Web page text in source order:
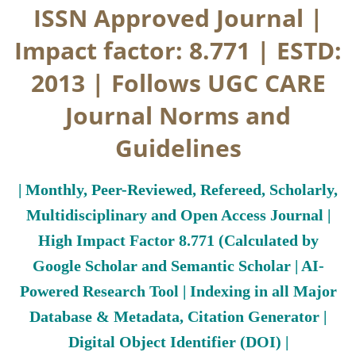
ISSN Approved Journal |
Impact factor: 8.771 | ESTD:
2013 | Follows UGC CARE
Journal Norms and
Guidelines
| Monthly, Peer-Reviewed, Refereed, Scholarly,
Multidisciplinary and Open Access Journal |
High Impact Factor 8.771 (Calculated by
Google Scholar and Semantic Scholar | AI-
Powered Research Tool | Indexing in all Major
Database & Metadata, Citation Generator |
Digital Object Identifier (DOI) |